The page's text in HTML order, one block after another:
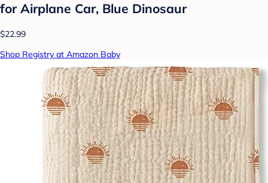
for Airplane Car, Blue Dinosaur
$22.99
Shop Registry at Amazon Baby